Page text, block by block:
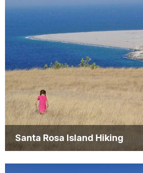
Santa Rosa Island Hiking